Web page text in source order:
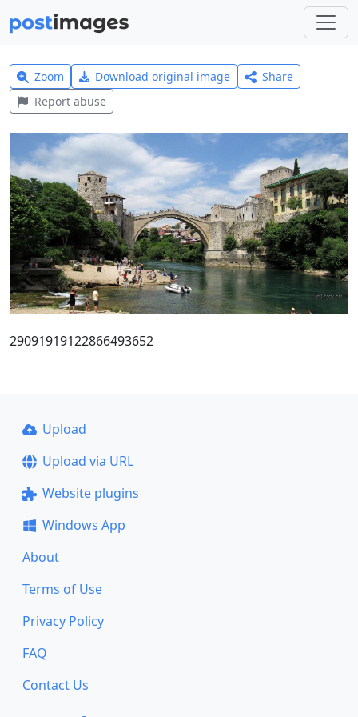
Zoom Download original image
Share
Report abuse
29091919122866493652
Upload
Upload via URL
Website plugins
Windows App
About
Terms of Use
Privacy Policy
FAQ
Contact Us